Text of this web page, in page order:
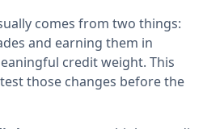
comes from two things:
and earning them in
credit weight. This
those changes before the